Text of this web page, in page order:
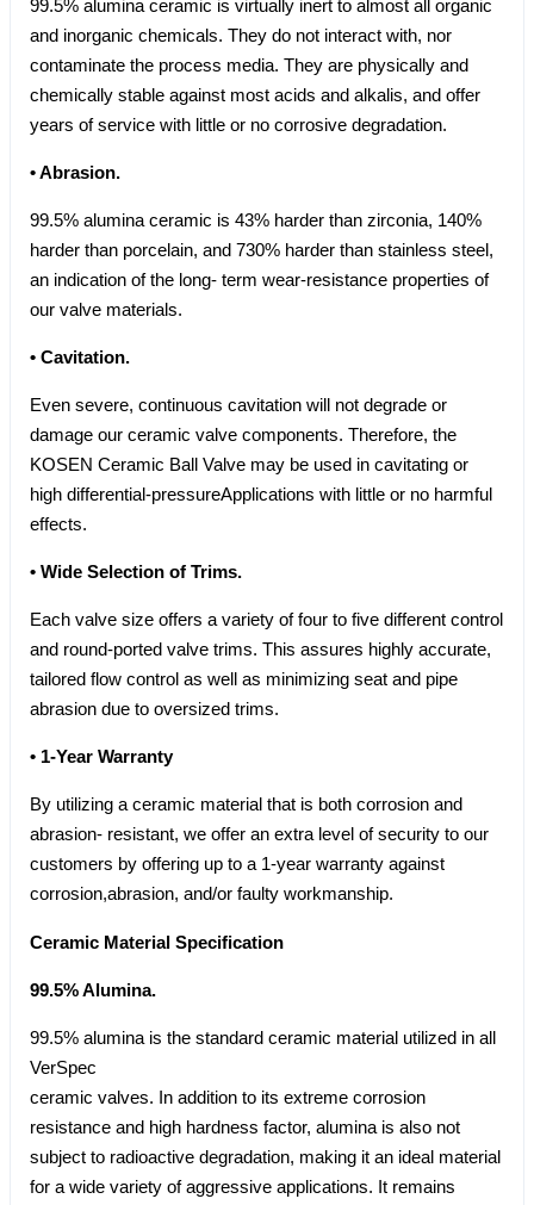
99.5% alumina ceramic is virtually inert to almost all organic
and inorganic chemicals. They do not interact with, nor
contaminate the process media. They are physically and
chemically stable against most acids and alkalis, and offer
years of service with little or no corrosive degradation.
• Abrasion.
99.5% alumina ceramic is 43% harder than zirconia, 140%
harder than porcelain, and 730% harder than stainless steel,
an indication of the long- term wear-resistance properties of
our valve materials.
• Cavitation.
Even severe, continuous cavitation will not degrade or
damage our ceramic valve components. Therefore, the
KOSEN Ceramic Ball Valve may be used in cavitating or
high differential-pressureApplications with little or no harmful
effects.
• Wide Selection of Trims.
Each valve size offers a variety of four to five different control
and round-ported valve trims. This assures highly accurate,
tailored flow control as well as minimizing seat and pipe
abrasion due to oversized trims.
• 1-Year Warranty
By utilizing a ceramic material that is both corrosion and
abrasion- resistant, we offer an extra level of security to our
customers by offering up to a 1-year warranty against
corrosion,abrasion, and/or faulty workmanship.
Ceramic Material Specification
99.5% Alumina.
99.5% alumina is the standard ceramic material utilized in all
VerSpec
ceramic valves. In addition to its extreme corrosion
resistance and high hardness factor, alumina is also not
subject to radioactive degradation, making it an ideal material
for a wide variety of aggressive applications. It remains